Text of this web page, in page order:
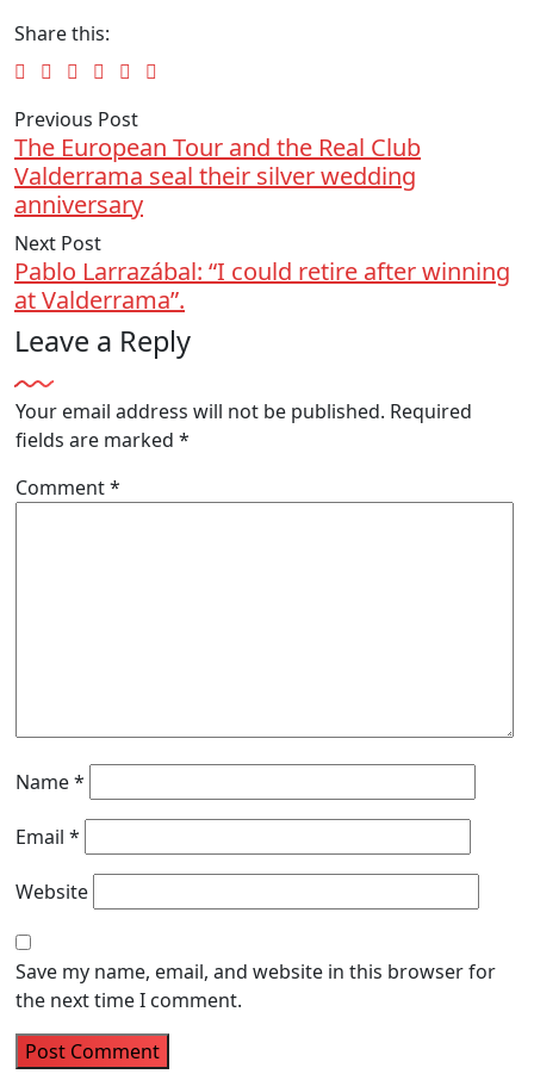
Share this:
Previous Post
The European Tour and the Real Club
Valderrama seal their silver wedding
anniversary
Next Post
Pablo Larrazábal: “I could retire after winning
at Valderrama”.
Leave a Reply
Your email address will not be published. Required
fields are marked *
Comment*
Name*
Email *
Website
Save my name, email, and website in this browser for
the next time I comment.